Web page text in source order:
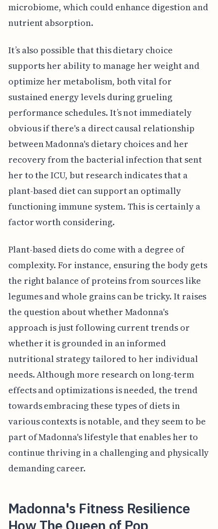
microbiome, which could enhance digestion and
nutrient absorption.
It’s also possible that this dietary choice
supports her ability to manage her weight and
optimize her metabolism, both vital for
sustained energy levels during grueling
performance schedules. It’s not immediately
obvious if there's a direct causal relationship
between Madonna's dietary choices and her
recovery from the bacterial infection that sent
her to the ICU, but research indicates that a
plant-based diet can support an optimally
functioning immune system. This is certainly a
factor worth considering.
Plant-based diets do come with a degree of
complexity. For instance, ensuring the body gets
the right balance of proteins from sources like
legumes and whole grains can be tricky. It raises
the question about whether Madonna's
approach is just following current trends or
whether it is grounded in an informed
nutritional strategy tailored to her individual
needs. Although more research on long-term
effects and optimizations is needed, the trend
towards embracing these types of diets in
various contexts is notable, and they seem to be
part of Madonna's lifestyle that enables her to
continue thriving in a challenging and physically
demanding career.
Madonna's Fitness Resilience
How The Queen of Pop